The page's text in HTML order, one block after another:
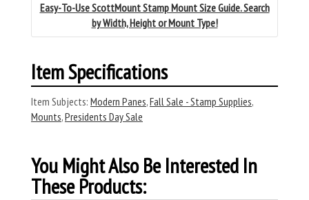
Easy-To-Use ScottMount Stamp Mount Size Guide. Search
by Width, Height or Mount Type!
Item Specifications
Item Subjects: Modern Panes,Fall Sale - Stamp Supplies,
Mounts,Presidents Day Sale
You Might Also Be Interested In
These Products: